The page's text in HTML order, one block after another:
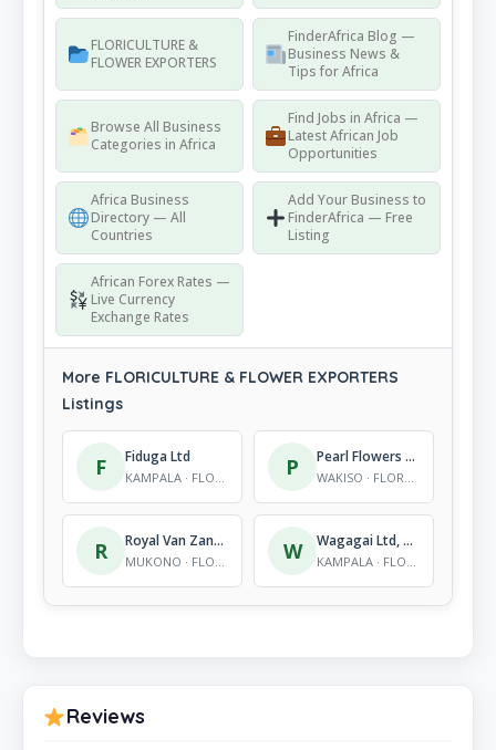
FLORICULTURE &
FLOWER EXPORTERS
FinderAfrica Blog —
Business News &
Tips for Africa
Browse All Business
Categories in Africa
Find Jobs in Africa —
Latest African Job
Opportunities
Africa Business
Directory — All
Countries
Add Your Business to
FinderAfrica — Free
Listing
African Forex Rates —
Live Currency
Exchange Rates
More FLORICULTURE & FLOWER EXPORTERS
Listings
F Fiduga Ltd
KAMPALA · FLORICULTURE & FLOWER EXPORTERS P Pearl Flowers Ntungamo
WAKISO · FLORICULTURE & FLOWER EXPORTERS
R Royal Van Zanten
MUKONO · FLORICULTURE & FLOWER EXPORTERS W Wagagai Ltd, Wagagai
KAMPALA · FLORICULTURE & FLOWER EXPORTERS
Reviews